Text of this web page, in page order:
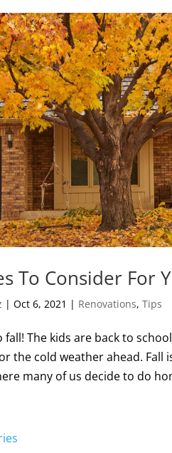
To Consider For
|Oct 6, 2021 | Renovations,Tips
fall! The kids are back to
the cold weather ahead.
many of us decide to do